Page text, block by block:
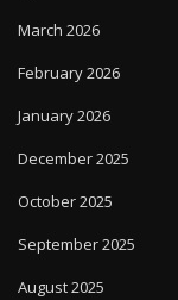
March 2026
February 2026
January 2026
December 2025
October 2025
September 2025
August 2025